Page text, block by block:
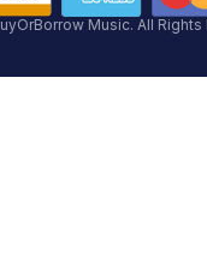
Music. All